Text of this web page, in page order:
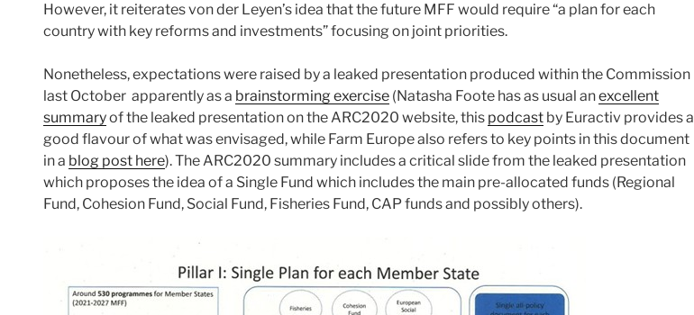
However, it reiterates von der Leyen’s idea that the future MFF would require “a plan for each
country with key reforms and investments” focusing on joint priorities.
Nonetheless, expectations were raised by a leaked presentation produced within the Commission
last October apparently as a brainstorming exercise (Natasha Foote has as usual anexcellent
summaryof the leaked presentation on the ARC2020 website, this podcast by Euractiv provides a
good flavour of what was envisaged, while Farm Europe also refers to key points in this document
in a blog post here). The ARC2020 summary includes a critical slide from the leaked presentation
which proposes the idea of a Single Fund which includes the main pre-allocated funds (Regional
Fund, Cohesion Fund, Social Fund, Fisheries Fund, CAP funds and possibly others).